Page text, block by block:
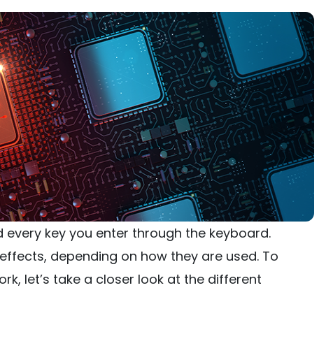
key you enter through the keyboard.
depending on how they are used. To
let’s take a closer look at the different